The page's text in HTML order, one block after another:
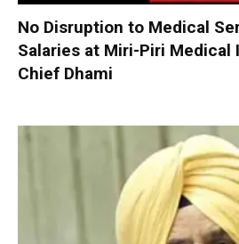
No Disruption to Medical
Salaries at Miri-Piri Medical
Chief Dhami